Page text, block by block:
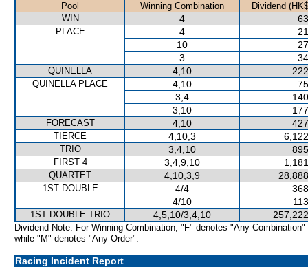
Pool Winning Combination
Dividend
WIN
4
PLACE 4
10
3
QUINELLA 4,10
QUINELLA PLACE 4,10
3,4
3,10
FORECAST 4,10
TIERCE 4,10,3
TRIO 3,4,10
FIRST 4 3,4,9,10
QUARTET 4,10,3,9
1ST DOUBLE 4/4
4/10
1ST DOUBLE TRIO 4,5,10/3,4,10
Dividend Note: For Winning Combination, "F" denotes "Any Combination"
while "M" denotes "Any Order".
Racing Incident Report